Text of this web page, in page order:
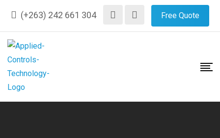
content
(+263) 242 661 304 Free Quote